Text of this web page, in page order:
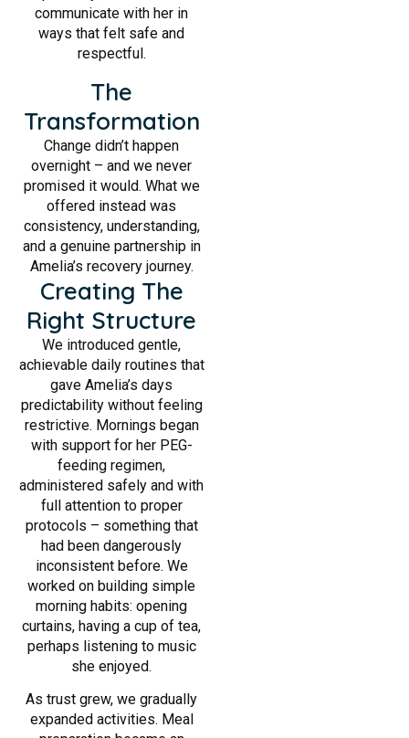
communicate with her in
ways that felt safe and
respectful.
The
Transformation
Change didn’t happen
overnight – and we never
promised it would. What we
offered instead was
consistency, understanding,
and a genuine partnership in
Amelia’s recovery journey.
Creating The
Right Structure
We introduced gentle,
achievable daily routines that
gave Amelia’s days
predictability without feeling
restrictive. Mornings began
with support for her PEG-
feeding regimen,
administered safely and with
full attention to proper
protocols – something that
had been dangerously
inconsistent before. We
worked on building simple
morning habits: opening
curtains, having a cup of tea,
perhaps listening to music
she enjoyed.
As trust grew, we gradually
expanded activities. Meal